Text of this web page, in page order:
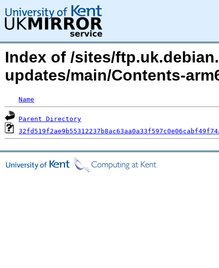
Index of /sites/
updates/main/Contents-
Name
Parent Directory